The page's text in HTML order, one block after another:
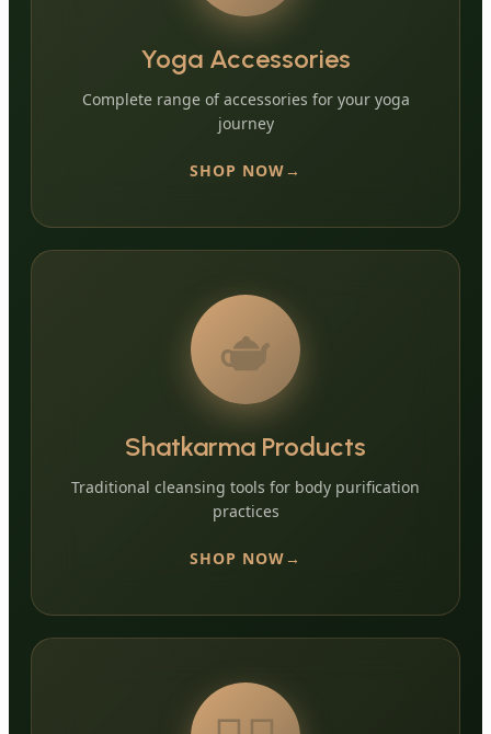
Yoga Accessories
Complete range of accessories for your yoga
journey
SHOP NOW
🫖
Shatkarma Products
Traditional cleansing tools for body purification
practices
SHOP NOW